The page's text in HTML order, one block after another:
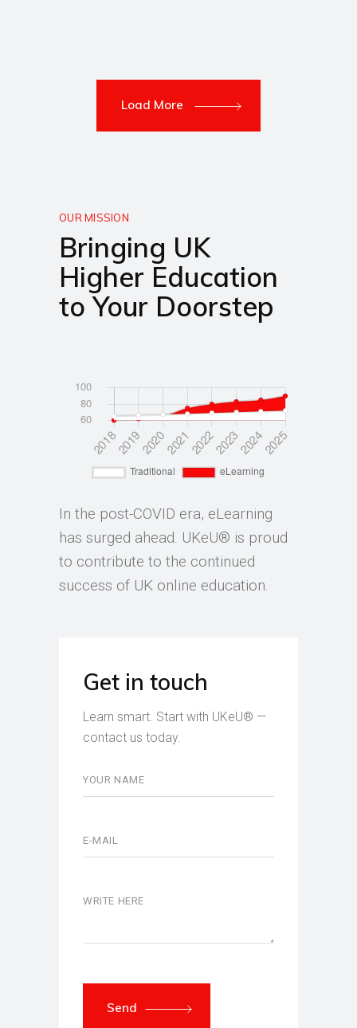
Load More
OUR MISSION
Bringing UK
Higher Education
to Your Doorstep
In the post-COVID era, eLearning
has surged ahead. UKeU® is proud
to contribute to the continued
success of UK online education.
Get in touch
Learn smart. Start with UKeU® —
contact us today.
Send